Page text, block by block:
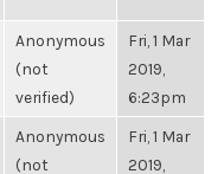
Anonymous
(not
verified)
Fri, 1 Mar
2019,
6:23pm
Anonymous
(not
Fri, 1 Mar
2019,